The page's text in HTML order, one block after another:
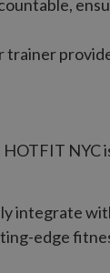
trainer
integrate
edge